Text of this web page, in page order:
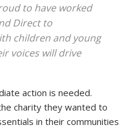
to have worked
Direct to
children and young
voices will drive
action is needed.
charity they wanted to
in their communities